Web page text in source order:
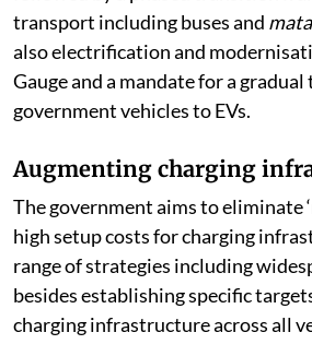
transport including buses and
also electrification and
Gauge and a mandate for a
government vehicles to EVs.
Augmenting charging
The government aims to eliminate
high setup costs for charging
range of strategies including
besides establishing specific
charging infrastructure across all